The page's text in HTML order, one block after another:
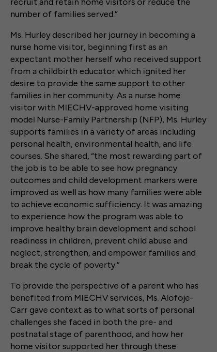
number of families served.”
Ms. Hurley described her journey in becoming a
nurse home visitor, beginning first as an
expectant mother herself who received support
from a childbirth educator which ignited her
desire to provide the same support to other
families in her community. As a nurse home
visitor with MIECHV-approved home visiting
model Nurse-Family Partnership (NFP), Ms. Hurley
supports families in a variety of areas including
personal health, environmental health, and life
courses. She shared, “the most rewarding part of
the job is to be able to see how pregnancy
outcomes and child development markers were
improved as well as how many families were able
to achieve economic sufficiency. It was amazing
to experience how the program was able to
improve healthy brain development and school
readiness in children, prevent child abuse and
neglect, strengthen, and empower families and
break the cycle of poverty.”
To provide the perspective of a parent who has
benefited from MIECHV services, Ms. Alofoje-
Carr gave context as to what sorts of personal
challenges she faced in both the pre- and
postnatal stage of parenthood, and how her
home visitor supported her through these